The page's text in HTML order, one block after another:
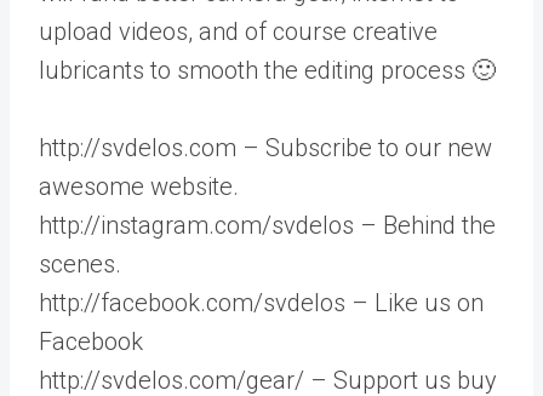
upload videos, and of course creative
lubricants to smooth the editing process 🙂
http://svdelos.com – Subscribe to our new
awesome website.
http://instagram.com/svdelos – Behind the
scenes.
http://facebook.com/svdelos – Like us on
Facebook
http://svdelos.com/gear/ – Support us buy